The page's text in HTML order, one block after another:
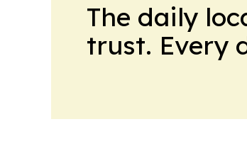
The daily
trust. Every